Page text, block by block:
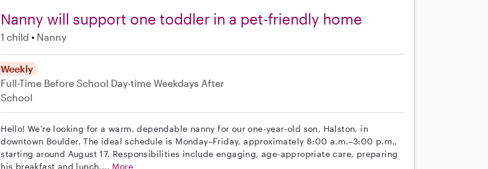
Nanny will support one toddler in a pet-friendly home
1 child Nanny
Weekly
Full-Time Before School Day-time Weekdays After
School
Hello! We’re looking for a warm, dependable nanny for our one-year-old son, Halston, in
downtown Boulder. The ideal schedule is Monday–Friday, approximately 8:00 a.m.–3:00 p.m.,
starting around August 17. Responsibilities include engaging, age-appropriate care, preparing
his breakfast and lunch,... More